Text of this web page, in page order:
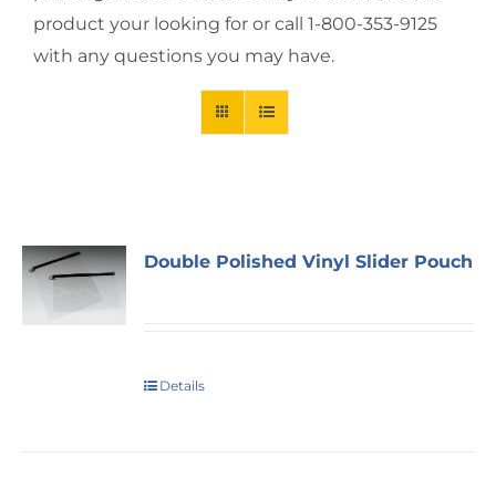
product your looking for or call 1-800-353-9125
with any questions you may have.
Double Polished Vinyl Slider Pouch
Details